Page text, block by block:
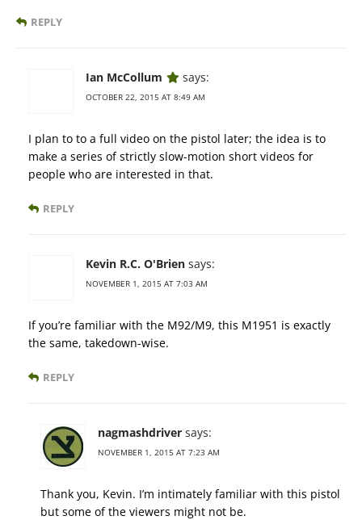
REPLY
Ian McCollum says:
OCTOBER 22, 2015 AT 8:49 AM
I plan to to a full video on the pistol later; the idea is to
make a series of strictly slow-motion short videos for
people who are interested in that.
REPLY
Kevin R.C. O'Brien says:
NOVEMBER 1, 2015 AT 7:03 AM
If you’re familiar with the M92/M9, this M1951 is exactly
the same, takedown-wise.
REPLY
nagmashdriver says:
NOVEMBER 1, 2015 AT 7:23 AM
Thank you, Kevin. I’m intimately familiar with this pistol
but some of the viewers might not be.